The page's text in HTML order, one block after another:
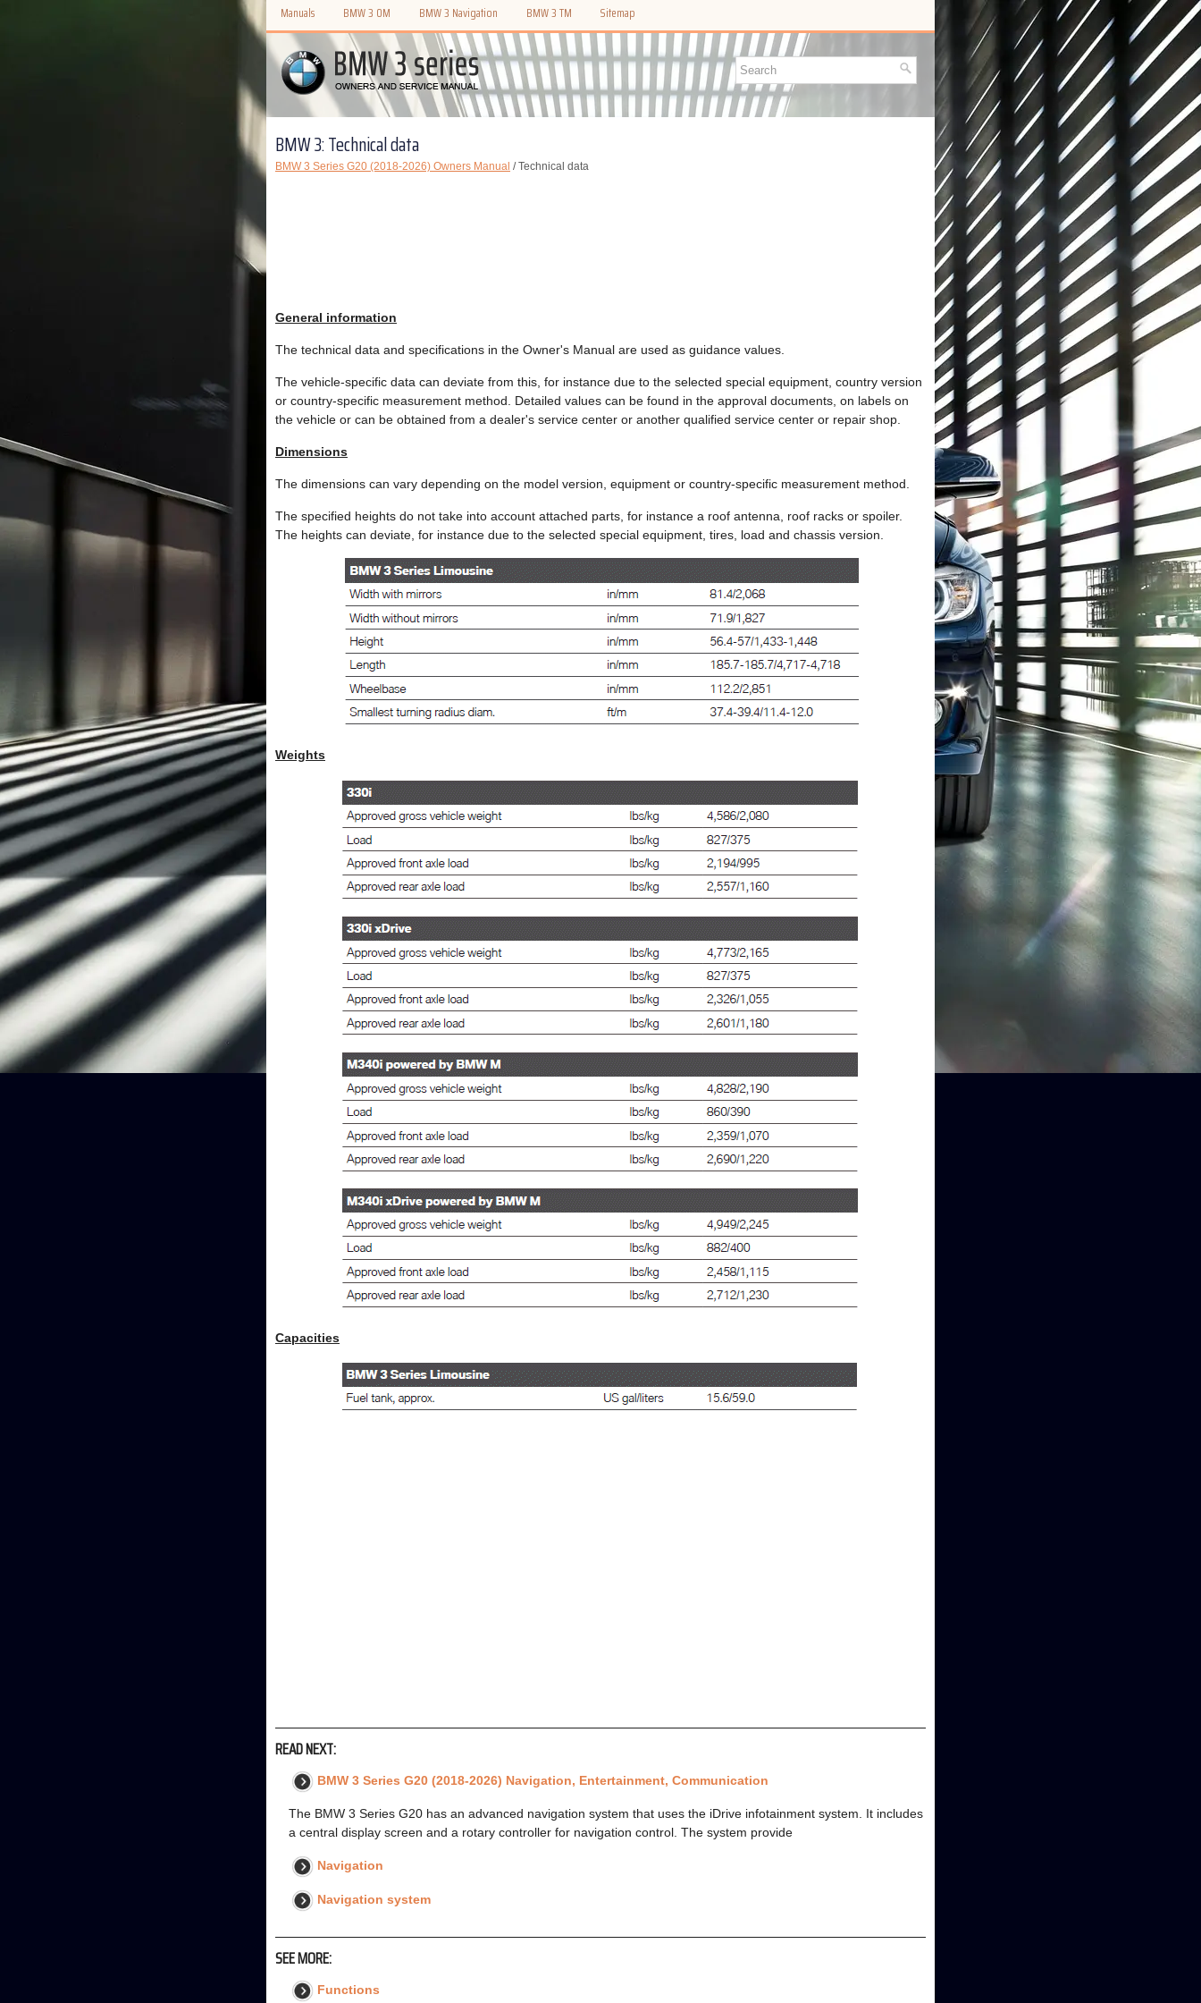
Manuals BMW 3 OM BMW 3 Navigation BMW 3 TM Sitemap
BMW 3: Technical data
BMW 3 Series G20 (2018-2026) Owners Manual / Technical data
General information
The technical data and specifications in the Owner's Manual are used as guidance values.
The vehicle-specific data can deviate from this, for instance due to the selected special equipment, country version
or country-specific measurement method. Detailed values can be found in the approval documents, on labels on
the vehicle or can be obtained from a dealer's service center or another qualified service center or repair shop.
Dimensions
The dimensions can vary depending on the model version, equipment or country-specific measurement method.
The specified heights do not take into account attached parts, for instance a roof antenna, roof racks or spoiler.
The heights can deviate, for instance due to the selected special equipment, tires, load and chassis version.
Weights
Capacities
READ NEXT:
BMW 3 Series G20 (2018-2026) Navigation, Entertainment, Communication
The BMW 3 Series G20 has an advanced navigation system that uses the iDrive infotainment system. It includes
a central display screen and a rotary controller for navigation control. The system provide
Navigation
Navigation system
SEE MORE:
Functions